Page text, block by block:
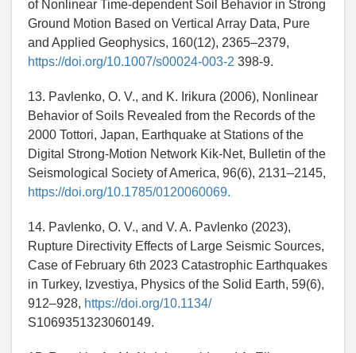
of Nonlinear Time-dependent Soil Behavior in Strong
Ground Motion Based on Vertical Array Data, Pure
and Applied Geophysics, 160(12), 2365–2379,
https://doi.org/10.1007/s00024-003-2 398-9.
13. Pavlenko, O. V., and K. Irikura (2006), Nonlinear
Behavior of Soils Revealed from the Records of the
2000 Tottori, Japan, Earthquake at Stations of the
Digital Strong-Motion Network Kik-Net, Bulletin of the
Seismological Society of America, 96(6), 2131–2145,
https://doi.org/10.1785/0120060069.
14. Pavlenko, O. V., and V. A. Pavlenko (2023),
Rupture Directivity Effects of Large Seismic Sources,
Case of February 6th 2023 Catastrophic Earthquakes
in Turkey, Izvestiya, Physics of the Solid Earth, 59(6),
912–928, https://doi.org/10.1134/
S1069351323060149.